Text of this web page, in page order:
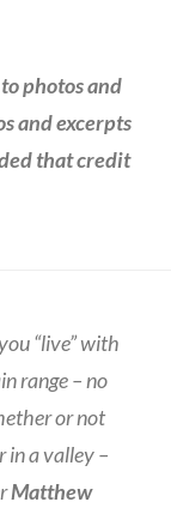
photos and
and excerpts
that credit
“live” with
range – no
or not
in a valley –
Matthew